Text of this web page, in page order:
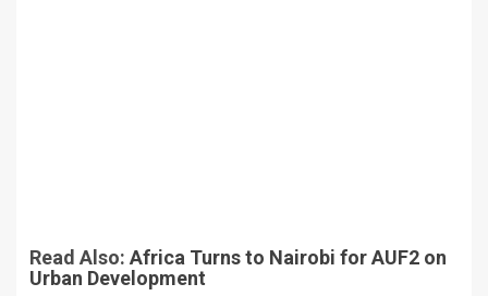
Read Also: Africa Turns to Nairobi for AUF2 on
Urban Development